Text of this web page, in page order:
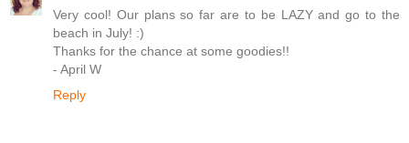
Very cool! Our plans so far are to be LAZY and go to the
beach in July! :)
Thanks for the chance at some goodies!!
- April W
Reply